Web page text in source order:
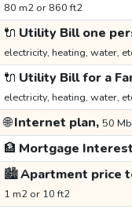
80 m2 or 860 ft2
🔌 Utility Bill one
electricity, heating, water,
🔌 Utility Bill for a
electricity, heating, water,
🌐Internet plan, 50
🏦 Mortgage
🏙️Apartment price
1 m2 or 10 ft2